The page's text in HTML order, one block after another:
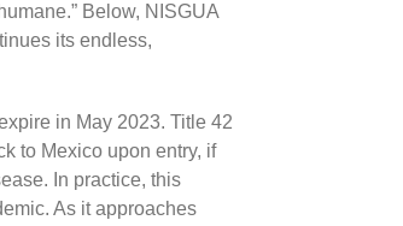
Below, NISGUA
its endless,
in May 2023. Title 42
to Mexico upon entry, if
In practice, this
As it approaches